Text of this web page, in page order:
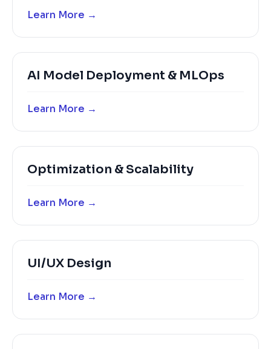
Learn More →
AI Model Deployment & MLOps
Learn More →
Optimization & Scalability
Learn More →
UI/UX Design
Learn More →